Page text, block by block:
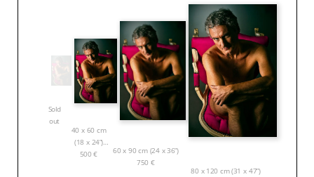
Sold
out
40 x 60 cm
(18 x 24”)
500€
60 x 90 cm (24 x 36”)
750 €
80 x 120 cm (31 x 47”)